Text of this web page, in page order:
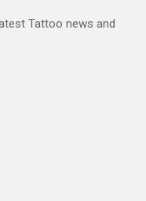
Tattoo news and